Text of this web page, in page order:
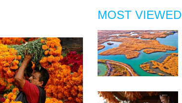
MOST VIEWED